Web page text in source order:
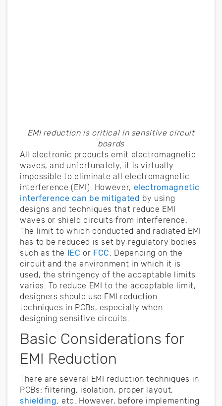
EMI reduction is critical in sensitive circuit
boards
All electronic products emit electromagnetic
waves, and unfortunately, it is virtually
impossible to eliminate all electromagnetic
interference (EMI). However, electromagnetic
interference can be mitigated by using
designs and techniques that reduce EMI
waves or shield circuits from interference.
The limit to which conducted and radiated EMI
has to be reduced is set by regulatory bodies
such as the IEC or FCC
. Depending on the
circuit and the environment in which it is
used, the stringency of the acceptable limits
varies. To reduce EMI to the acceptable limit,
designers should use EMI reduction
techniques in PCBs, especially when
designing sensitive circuits.
Basic Considerations for
EMI Reduction
There are several EMI reduction techniques in
PCBs: filtering, isolation, proper layout,
shielding, etc. However, before implementing